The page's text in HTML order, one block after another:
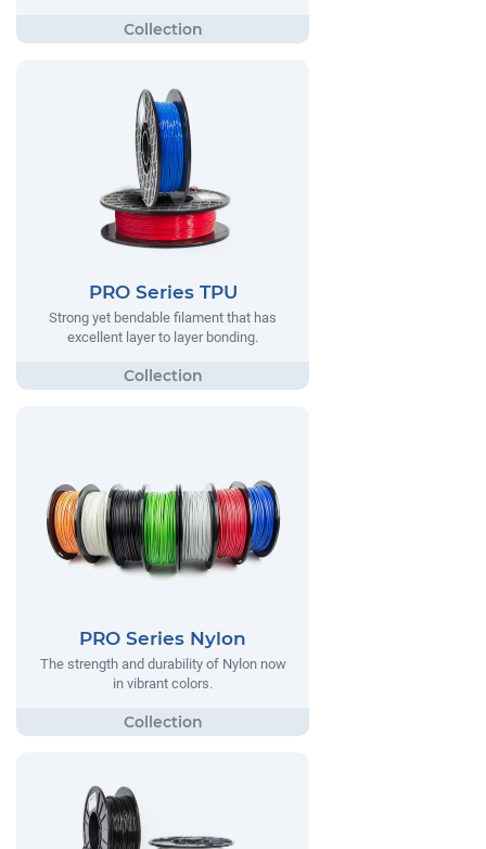
PRO Series TPU
Strong yet bendable filament that has
excellent layer to layer bonding.
PRO Series Nylon
The strength and durability of Nylon now
in vibrant colors.